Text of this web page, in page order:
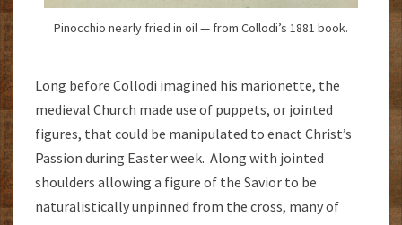
Pinocchio nearly fried in oil — from Collodi’s 1881 book.
Long before Collodi imagined his marionette, the
medieval Church made use of puppets, or jointed
figures, that could be manipulated to enact Christ’s
Passion during Easter week. Along with jointed
shoulders allowing a figure of the Savior to be
naturalistically unpinned from the cross, many of